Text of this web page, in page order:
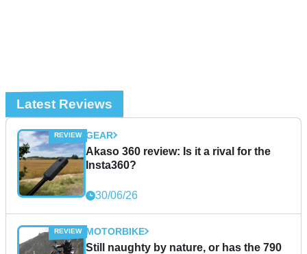
Latest Reviews
GEAR
Akaso 360 review: Is it a rival for the
Insta360?
30/06/26
MOTORBIKE
Still naughty by nature, or has the 790